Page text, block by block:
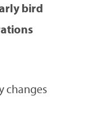
bird
changes